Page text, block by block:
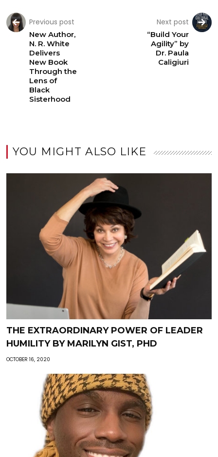
Previous post
New Author,
N. R. White
Delivers
New Book
Through the
Lens of
Black
Sisterhood
Next post
“Build Your
Agility” by
Dr. Paula
Caligiuri
YOU MIGHT ALSO LIKE
THE EXTRAORDINARY POWER OF LEADER
HUMILITY BY MARILYN GIST, PHD
OCTOBER 16, 2020